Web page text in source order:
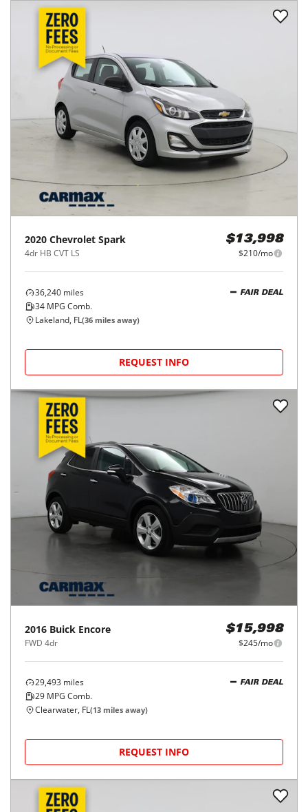
2020 Chevrolet Spark
4dr HB CVT LS
$13,998
$210/mo
36,240 miles
34 MPG Comb.
FAIR DEAL
Lakeland, FL(36 miles away)
REQUEST INFO
2016 Buick Encore
FWD 4dr
$15,998
$245/mo
29,493 miles
29 MPG Comb.
FAIR DEAL
Clearwater, FL(13 miles away)
REQUEST INFO